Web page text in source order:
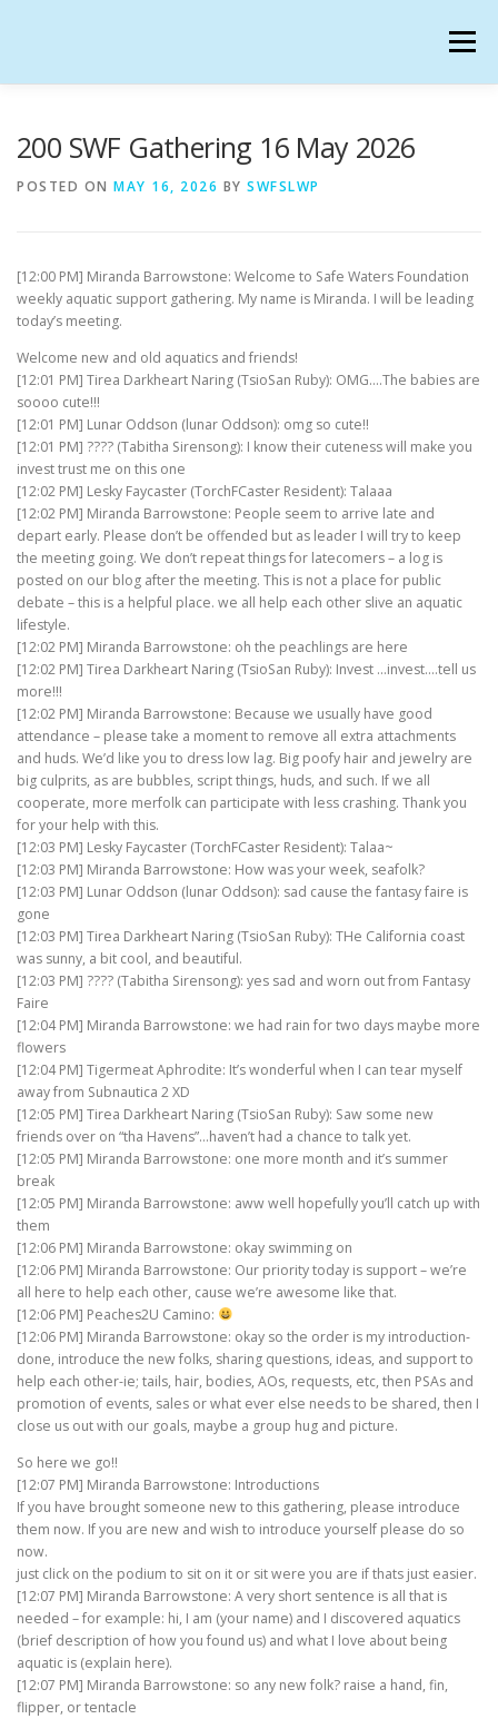
Menu
GATHERINGS OUR TEAM
200 SWF Gathering 16 May 2026
POSTED ON MAY 16, 2026 BY SWFSLWP
[12:00 PM] Miranda Barrowstone: Welcome to Safe Waters Foundation
weekly aquatic support gathering. My name is Miranda. I will be leading
today’s meeting.
Welcome new and old aquatics and friends!
[12:01 PM] Tirea Darkheart Naring (TsioSan Ruby): OMG….The babies are
soooo cute!!!
[12:01 PM] Lunar Oddson (lunar Oddson): omg so cute!!
[12:01 PM] ???? (Tabitha Sirensong): I know their cuteness will make you
invest trust me on this one
[12:02 PM] Lesky Faycaster (TorchFCaster Resident): Talaaa
[12:02 PM] Miranda Barrowstone: People seem to arrive late and
depart early. Please don’t be offended but as leader I will try to keep
the meeting going. We don’t repeat things for latecomers – a log is
posted on our blog after the meeting. This is not a place for public
debate – this is a helpful place. we all help each other slive an aquatic
lifestyle.
[12:02 PM] Miranda Barrowstone: oh the peachlings are here
[12:02 PM] Tirea Darkheart Naring (TsioSan Ruby): Invest …invest….tell us
more!!!
[12:02 PM] Miranda Barrowstone: Because we usually have good
attendance – please take a moment to remove all extra attachments
and huds. We’d like you to dress low lag. Big poofy hair and jewelry are
big culprits, as are bubbles, script things, huds, and such. If we all
cooperate, more merfolk can participate with less crashing. Thank you
for your help with this.
[12:03 PM] Lesky Faycaster (TorchFCaster Resident): Talaa~
[12:03 PM] Miranda Barrowstone: How was your week, seafolk?
[12:03 PM] Lunar Oddson (lunar Oddson): sad cause the fantasy faire is
gone
[12:03 PM] Tirea Darkheart Naring (TsioSan Ruby): THe California coast
was sunny, a bit cool, and beautiful.
[12:03 PM] ???? (Tabitha Sirensong): yes sad and worn out from Fantasy
Faire
[12:04 PM] Miranda Barrowstone: we had rain for two days maybe more
flowers
[12:04 PM] Tigermeat Aphrodite: It’s wonderful when I can tear myself
away from Subnautica 2 XD
[12:05 PM] Tirea Darkheart Naring (TsioSan Ruby): Saw some new
friends over on “tha Havens”…haven’t had a chance to talk yet.
[12:05 PM] Miranda Barrowstone: one more month and it’s summer
break
[12:05 PM] Miranda Barrowstone: aww well hopefully you’ll catch up with
them
[12:06 PM] Miranda Barrowstone: okay swimming on
[12:06 PM] Miranda Barrowstone: Our priority today is support – we’re
all here to help each other, cause we’re awesome like that.
[12:06 PM] Peaches2U Camino:
[12:06 PM] Miranda Barrowstone: okay so the order is my introduction-
done, introduce the new folks, sharing questions, ideas, and support to
help each other-ie; tails, hair, bodies, AOs, requests, etc, then PSAs and
promotion of events, sales or what ever else needs to be shared, then I
close us out with our goals, maybe a group hug and picture.
So here we go!!
[12:07 PM] Miranda Barrowstone: Introductions
If you have brought someone new to this gathering, please introduce
them now. If you are new and wish to introduce yourself please do so
now.
just click on the podium to sit on it or sit were you are if thats just easier.
[12:07 PM] Miranda Barrowstone: A very short sentence is all that is
needed – for example: hi, I am (your name) and I discovered aquatics
(brief description of how you found us) and what I love about being
aquatic is (explain here).
[12:07 PM] Miranda Barrowstone: so any new folk? raise a hand, fin,
flipper, or tentacle